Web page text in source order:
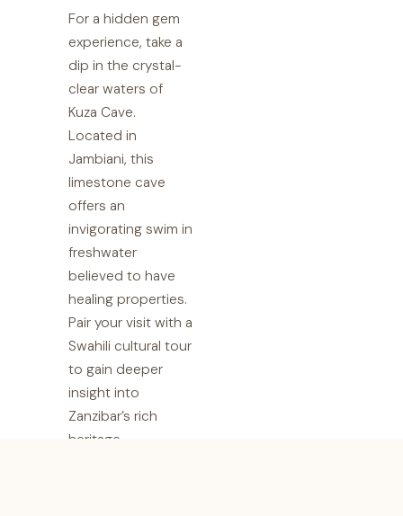
For a hidden gem
experience, take a
dip in the crystal-
clear waters of
Kuza Cave.
Located in
Jambiani, this
limestone cave
offers an
invigorating swim in
freshwater
believed to have
healing properties.
Pair your visit with a
Swahili cultural tour
to gain deeper
insight into
Zanzibar’s rich
heritage.